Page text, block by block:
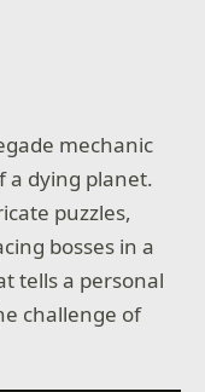
mechanic
a dying planet.
puzzles,
bosses in a
tells a personal
challenge of